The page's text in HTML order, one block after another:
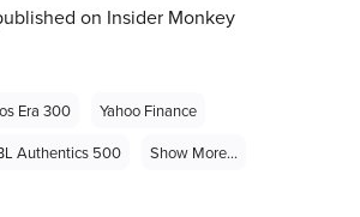
on Insider Monkey
Era 300
Yahoo Finance
Authentics 500 Show More...